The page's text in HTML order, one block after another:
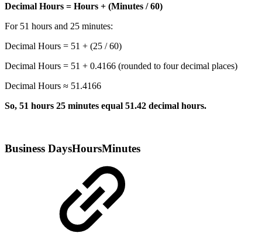
Decimal Hours = Hours + (Minutes / 60)
For 51 hours and 25 minutes:
Decimal Hours = 51 + (25 / 60)
Decimal Hours = 51 + 0.4166 (rounded to four decimal places)
Decimal Hours ≈ 51.4166
So, 51 hours 25 minutes equal 51.42 decimal hours.
Business DaysHoursMinutes